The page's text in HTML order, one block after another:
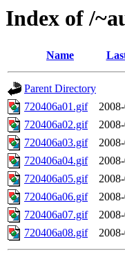
Index of /
Name
Parent Directory
720406a01.gif
720406a02.gif
720406a03.gif
720406a04.gif
720406a05.gif
720406a06.gif
720406a07.gif
720406a08.gif